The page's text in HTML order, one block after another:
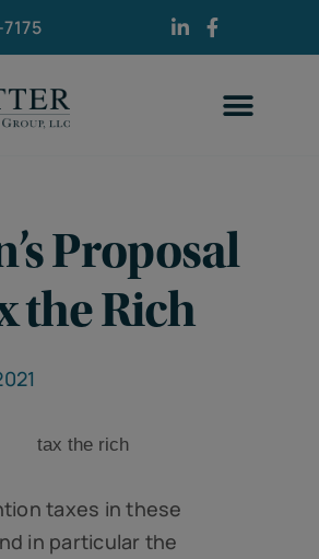
Proposal
the Rich
taxes in these
in particular the